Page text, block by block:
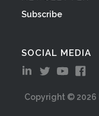
Subscribe
SOCIAL MEDIA
Copyright © 2026